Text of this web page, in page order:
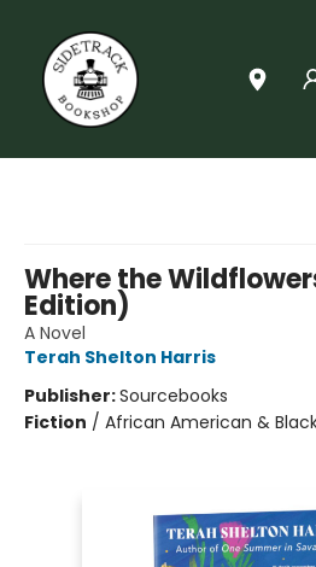
Where the
Edition)
A Novel
Terah Shelton Harris
Publisher:Sourcebooks
Fiction / African American &